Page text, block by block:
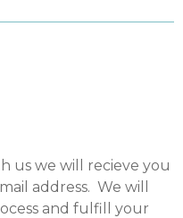
us we will recieve you
address. We will
and fulfill your